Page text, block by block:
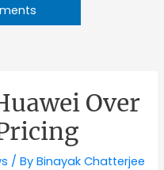
Over
/ ByBinayak Chatterjee